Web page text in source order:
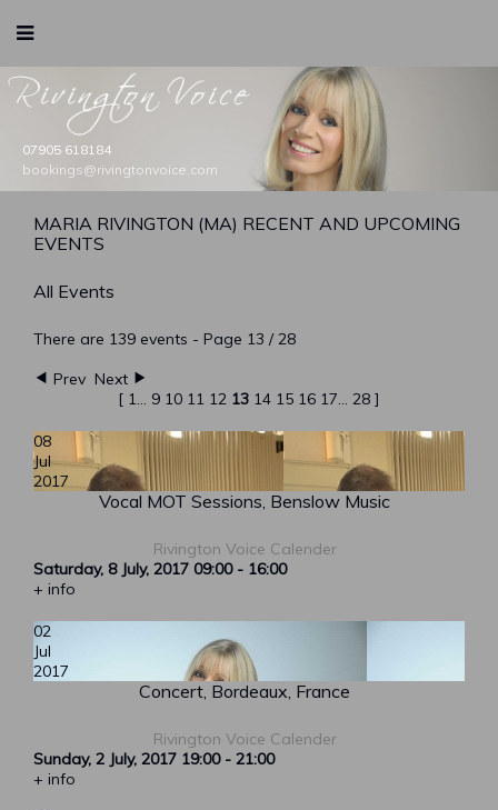
Rivington Voice
07905 618184
bookings@rivingtonvoice.com
booking@rivingtonvoice.com
booking@rivingtonvoice.com
booking@rivingtonvoice.com
booking@rivingtonvoice.com
MARIA RIVINGTON (MA) RECENT AND UPCOMING
EVENTS
All Events
There are 139 events - Page 13 / 28
Prev Next
[ 1... 9 10 11 12 13 14 15 16 17... 28 ]
08
Jul
2017
Vocal MOT Sessions, Benslow Music
Rivington Voice Calender
Saturday, 8 July, 2017 09:00- 16:00
+ info
02
Jul
2017
Concert, Bordeaux, France
Rivington Voice Calender
Sunday, 2 July, 2017 19:00- 21:00
+ info